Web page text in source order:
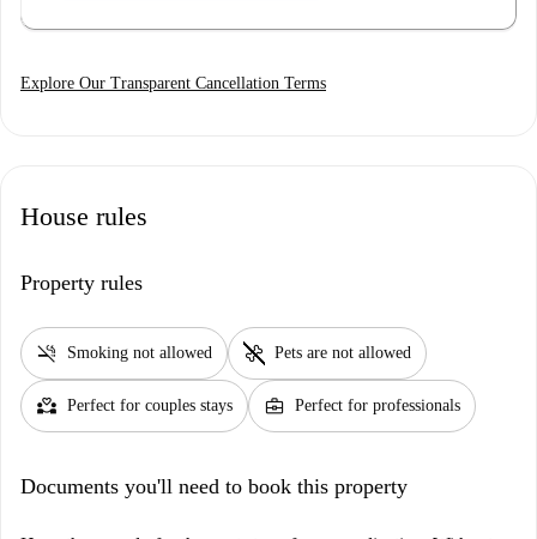
Explore Our Transparent Cancellation Terms
House rules
Property rules
smoke_free Smoking not allowed pet_supplies Pets are not allowed
partner_heart Perfect for couples stays business_center Perfect for professionals
Documents you'll need to book this property